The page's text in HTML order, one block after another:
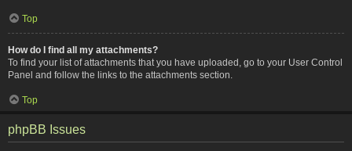
Top
How do I find all my attachments?
To find your list of attachments that you have uploaded, go to your User Control
Panel and follow the links to the attachments section.
Top
phpBB Issues